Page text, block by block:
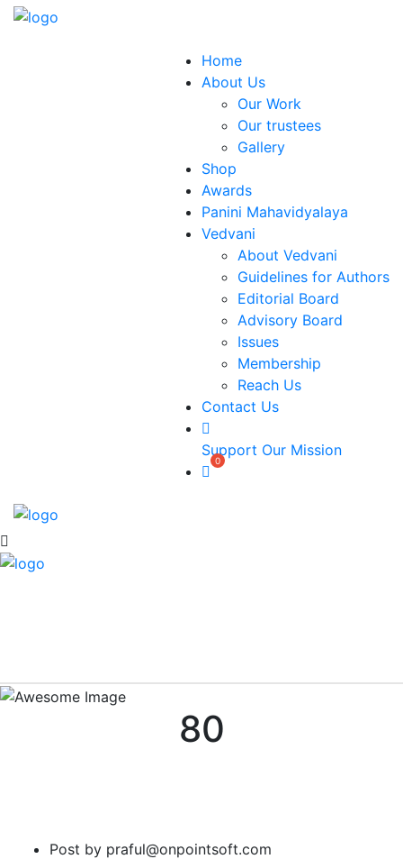
Home
About Us
Our Work
Our trustees
Gallery
Shop
Awards
Panini Mahavidyalaya
Vedvani
About Vedvani
Guidelines for Authors
Editorial Board
Advisory Board
Issues
Membership
Reach Us
Contact Us
Support Our Mission
80
Post by praful@onpointsoft.com